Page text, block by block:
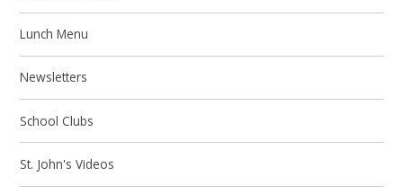
Lunch Menu
Newsletters
School Clubs
St. John's Videos